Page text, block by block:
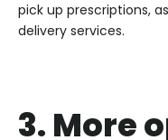
pick up prescriptions,
delivery services.
3. More